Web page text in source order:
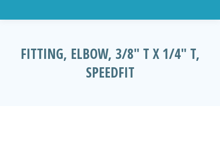
FITTING, ELBOW, 3/8″ T X 1/4″ T,
SPEEDFIT